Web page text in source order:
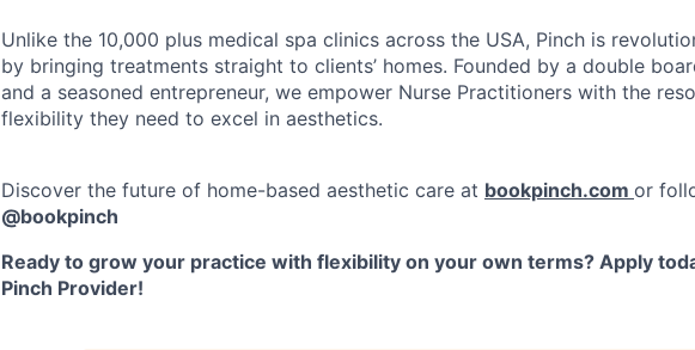
Unlike the 10,000 plus medical spa clinics across the USA, Pinch is
by bringing treatments straight to clients’ homes. Founded by a double
and a seasoned entrepreneur, we empower Nurse Practitioners with the
flexibility they need to excel in aesthetics.
Discover the future of home-based aesthetic care at bookpinch.com or
@bookpinch
Ready to grow your practice with flexibility on your own terms? Apply
Pinch Provider!